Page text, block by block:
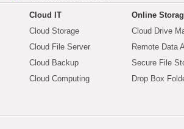
Cloud IT
Cloud Storage
Cloud File Server
Cloud Backup
Cloud Computing
Online
Cloud Drive
Remote Data
Secure File
Drop Box